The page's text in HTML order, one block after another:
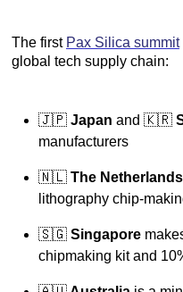
The first Pax Silica summit
global tech supply chain:
🇯🇵 Japan and 🇰🇷
manufacturers
🇳🇱 The Netherlands
lithography chip-
🇸🇬 Singapore
chipmaking kit and